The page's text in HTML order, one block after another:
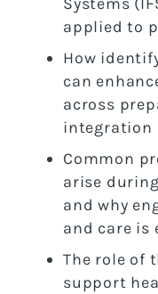
applied to
How
can
across
integration
Common
arise
and why
and care is
The role of
support